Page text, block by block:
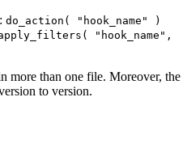
do_action( "hook_name" )
"hook_name",
more than one file. Moreover, the
to version.